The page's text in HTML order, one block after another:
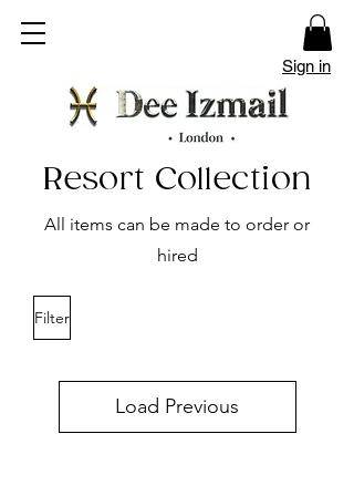
Sign in
Resort Collection
All items can be made to order or
hired
Filter
Load Previous